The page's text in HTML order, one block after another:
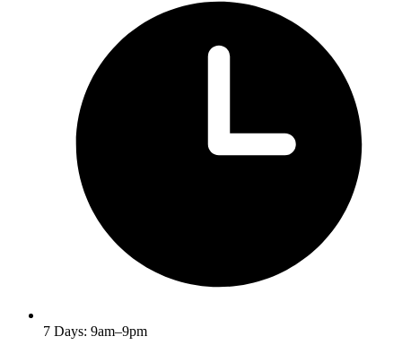
7 Days: 9am–9pm